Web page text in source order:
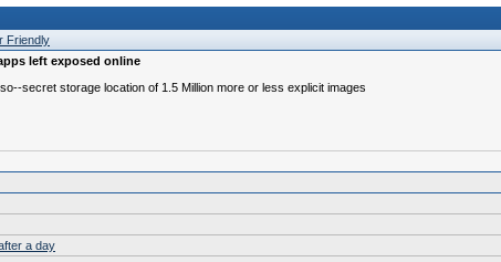
Friendly
left exposed online
secret storage location of 1.5 Million more or less explicit images
a day